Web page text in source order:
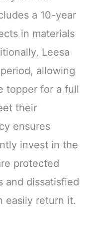
a 10-year
in materials
Leesa
allowing
topper for a full
their
ensures
invest in the
protected
and dissatisfied
easily return it.